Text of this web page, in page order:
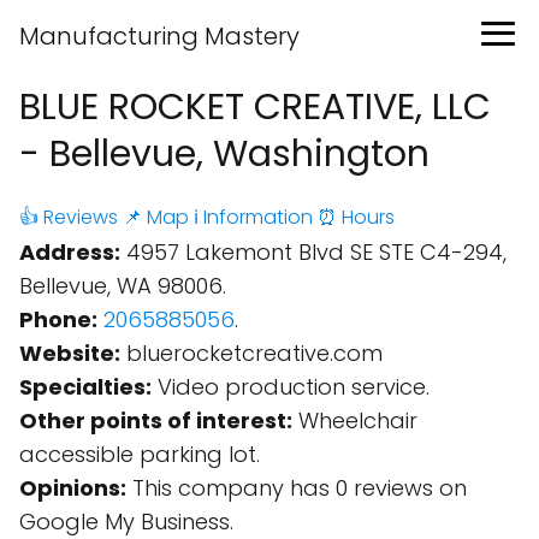
Manufacturing Mastery
BLUE ROCKET CREATIVE, LLC
- Bellevue, Washington
👍 Reviews 📌 Map ℹ️ Information ⏰ Hours
Address: 4957 Lakemont Blvd SE STE C4-294,
Bellevue, WA 98006.
Phone: 2065885056.
Website: bluerocketcreative.com
Specialties: Video production service.
Other points of interest: Wheelchair
accessible parking lot.
Opinions: This company has 0 reviews on
Google My Business.